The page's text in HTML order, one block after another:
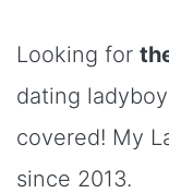
Looking for
dating
covered! My
since 2013.